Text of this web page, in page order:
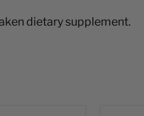
dietary supplement.